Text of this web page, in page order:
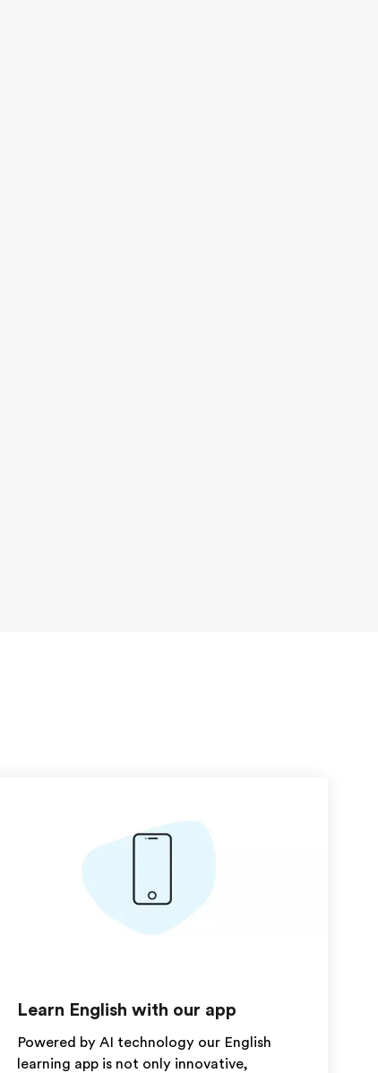
Learn English with our app
Powered by AI technology our English
learning app is not only innovative,